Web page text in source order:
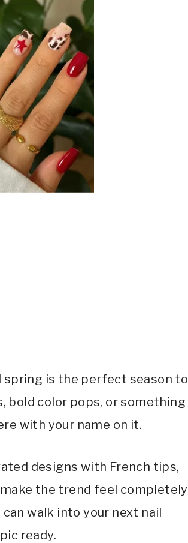
spring is the perfect season to
bold color pops, or something
with your name on it.
designs with French tips,
the trend feel completely
walk into your next nail
ready.